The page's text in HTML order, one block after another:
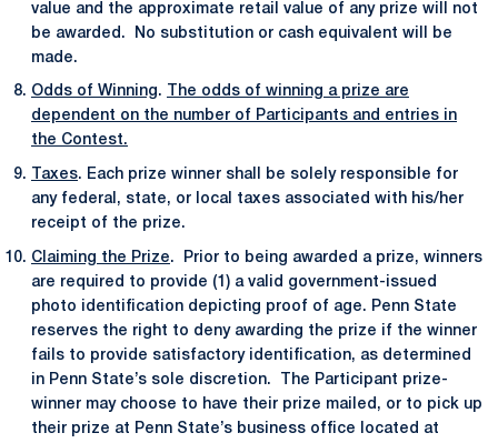
value and the approximate retail value of any prize will not
be awarded. No substitution or cash equivalent will be
made.
Odds of Winning .
The odds of winning a prize are
dependent on the number of Participants and entries in
the Contest.
Taxes. Each prize winner shall be solely responsible for
any federal, state, or local taxes associated with his/her
receipt of the prize.
Claiming the Prize. Prior to being awarded a prize, winners
are required to provide (1) a valid government-issued
photo identification depicting proof of age. Penn State
reserves the right to deny awarding the prize if the winner
fails to provide satisfactory identification, as determined
in Penn State’s sole discretion. The Participant prize-
winner may choose to have their prize mailed, or to pick up
their prize at Penn State’s business office located at